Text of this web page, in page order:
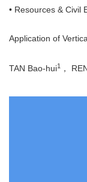
• Resources & Civil
Application of
TAN Bao-hui1 ，